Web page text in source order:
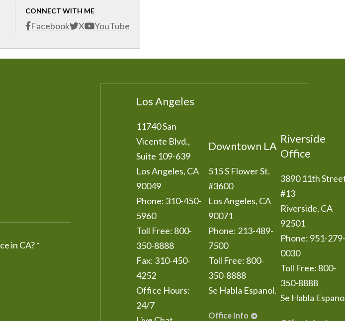
CONNECT WITH ME
Facebook X YouTube
in CA?*
Los Angeles
11740 San
Vicente Blvd.,
Suite 109-639
Los Angeles, CA
90049
Phone: 310-450-
5960
Toll Free: 800-
350-8888
Fax: 310-450-
4252
Office Hours:
24/7
Downtown LA
515 S Flower St.
#3600
Los Angeles, CA
90071
Phone: 213-489-
7500
Toll Free: 800-
350-8888
Se Habla Espanol.
Office Info
Riverside
Office
3890 11th
#13
Riverside, CA
92501
Phone: 951-279-
0030
Toll Free: 800-
350-8888
Se Habla